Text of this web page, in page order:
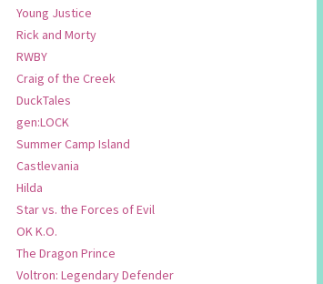
Young Justice
Rick and Morty
RWBY
Craig of the Creek
DuckTales
gen:LOCK
Summer Camp Island
Castlevania
Hilda
Star vs. the Forces of Evil
OK K.O.
The Dragon Prince
Voltron: Legendary Defender